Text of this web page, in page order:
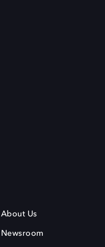
About Us
Newsroom